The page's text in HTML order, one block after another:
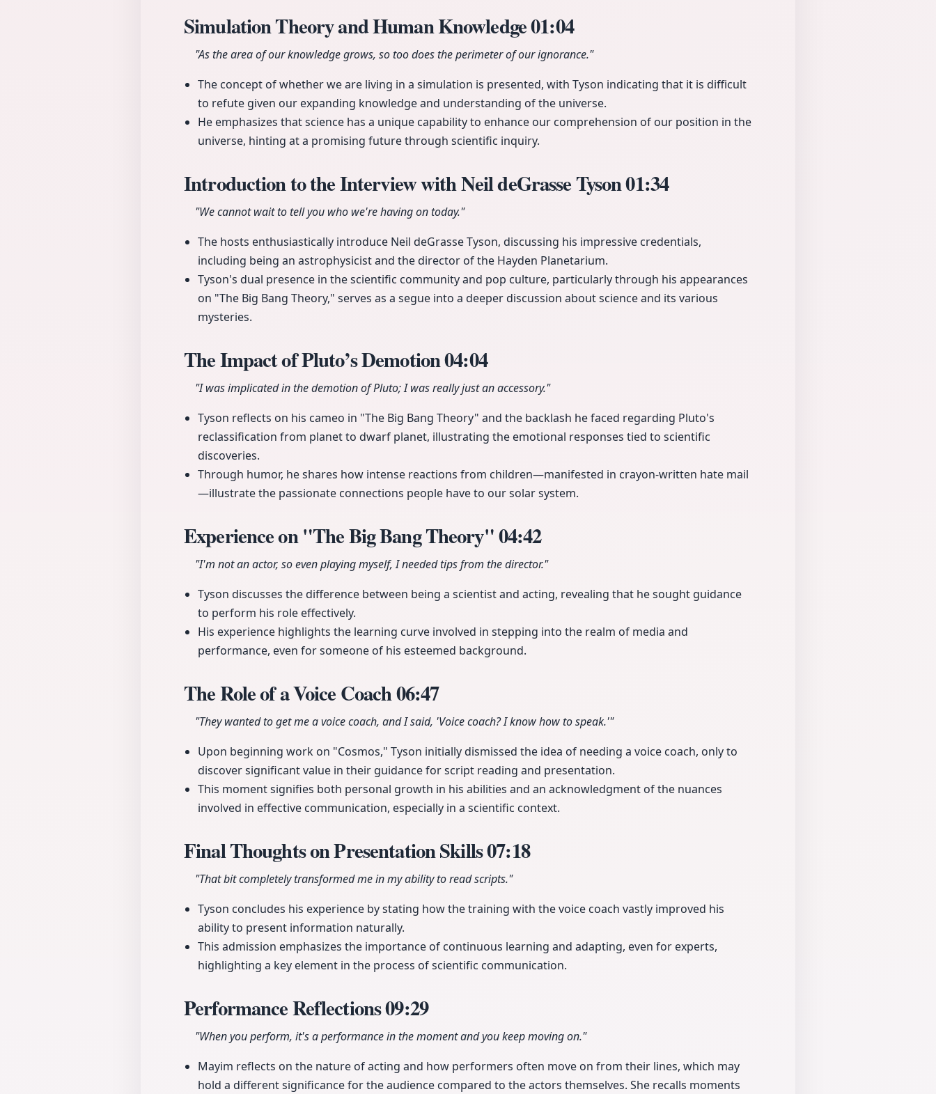
Simulation Theory and Human Knowledge01:04
"As the area of our knowledge grows, so too does the perimeter of our ignorance."
The concept of whether we are living in a simulation is presented, with Tyson indicating that it is difficult
to refute given our expanding knowledge and understanding of the universe.
He emphasizes that science has a unique capability to enhance our comprehension of our position in the
universe, hinting at a promising future through scientific inquiry.
Introduction to the Interview with Neil deGrasse Tyson01:34
"We cannot wait to tell you who we're having on today."
The hosts enthusiastically introduce Neil deGrasse Tyson, discussing his impressive credentials,
including being an astrophysicist and the director of the Hayden Planetarium.
Tyson's dual presence in the scientific community and pop culture, particularly through his appearances
on "The Big Bang Theory," serves as a segue into a deeper discussion about science and its various
mysteries.
The Impact of Pluto’s Demotion04:04
"I was implicated in the demotion of Pluto; I was really just an accessory."
Tyson reflects on his cameo in "The Big Bang Theory" and the backlash he faced regarding Pluto's
reclassification from planet to dwarf planet, illustrating the emotional responses tied to scientific
discoveries.
Through humor, he shares how intense reactions from children—manifested in crayon-written hate mail
—illustrate the passionate connections people have to our solar system.
Experience on "The Big Bang Theory"04:42
"I'm not an actor, so even playing myself, I needed tips from the director."
Tyson discusses the difference between being a scientist and acting, revealing that he sought guidance
to perform his role effectively.
His experience highlights the learning curve involved in stepping into the realm of media and
performance, even for someone of his esteemed background.
The Role of a Voice Coach06:47
"They wanted to get me a voice coach, and I said, 'Voice coach? I know how to speak.'"
Upon beginning work on "Cosmos," Tyson initially dismissed the idea of needing a voice coach, only to
discover significant value in their guidance for script reading and presentation.
This moment signifies both personal growth in his abilities and an acknowledgment of the nuances
involved in effective communication, especially in a scientific context.
Final Thoughts on Presentation Skills07:18
"That bit completely transformed me in my ability to read scripts."
Tyson concludes his experience by stating how the training with the voice coach vastly improved his
ability to present information naturally.
This admission emphasizes the importance of continuous learning and adapting, even for experts,
highlighting a key element in the process of scientific communication.
Performance Reflections09:29
"When you perform, it's a performance in the moment and you keep moving on."
Mayim reflects on the nature of acting and how performers often move on from their lines, which may
hold a different significance for the audience compared to the actors themselves. She recalls moments